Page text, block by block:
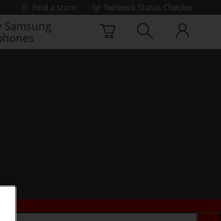
Find a store
Network Status Checker
Samsung